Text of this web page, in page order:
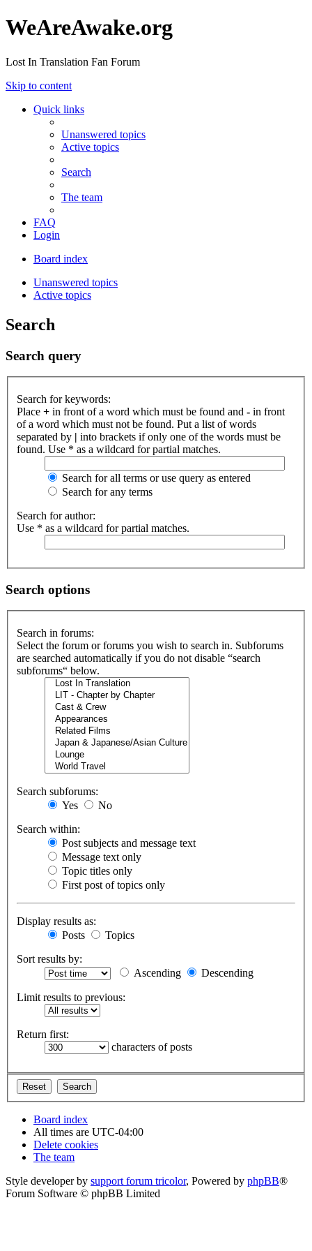
WeAreAwake.org
Lost In Translation Fan Forum
Skip to content
Quick links
Unanswered topics
Active topics
Search
The team
FAQ
Login
Board index
Unanswered topics
Active topics
Search
Search query
Search for keywords:
Place + in front of a word which must be found and - in front
of a word which must not be found. Put a list of words
separated by | into brackets if only one of the words must be
found. Use * as a wildcard for partial matches.
Search for all terms or use query as entered
Search for any terms
Search for author:
Use * as a wildcard for partial matches.
Search options
Search in forums:
Select the forum or forums you wish to search in. Subforums
are searched automatically if you do not disable “search
subforums“ below.
Search subforums:
Yes
No
Search within:
Post subjects and message text
Message text only
Topic titles only
First post of topics only
Display results as:
Posts
Topics
Sort results by:
Ascending
Descending
Limit results to previous:
Return first:
characters of posts
Board index
All times are UTC-04:00
Delete cookies
The team
Style developer by support forum tricolor, Powered by phpBB®
Forum Software © phpBB Limited